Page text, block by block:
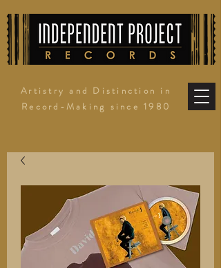
Artistry and Distinction in
Record-Making since 1980